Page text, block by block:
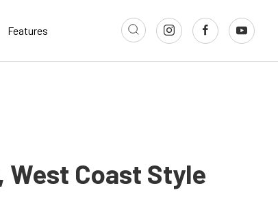
Features
West Coast Style